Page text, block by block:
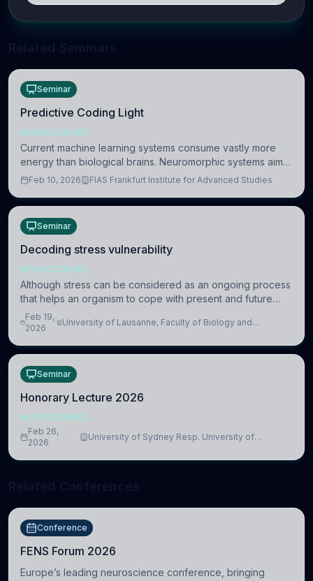
Seminar
Predictive Coding Light
NEUROSCIENCE
Current machine learning systems consume vastly more
energy than biological brains. Neuromorphic systems aim
to overcome this difference by mimicking the brain’s
Feb 10, 2026 FIAS Frankfurt Institute for Advanced Studies
Seminar
Decoding stress vulnerability
NEUROSCIENCE
Although stress can be considered as an ongoing process
that helps an organism to cope with present and future
challenges, when it is too intense or uncontrollable, it can
lead to adverse consequences
Feb 19,
2026
University of Lausanne, Faculty of Biology and
Seminar
Honorary Lecture 2026
NEUROSCIENCE
Feb 26,
2026
University of Sydney Resp. University of
Conference
FENS Forum 2026
Europe’s leading neuroscience conference, bringing